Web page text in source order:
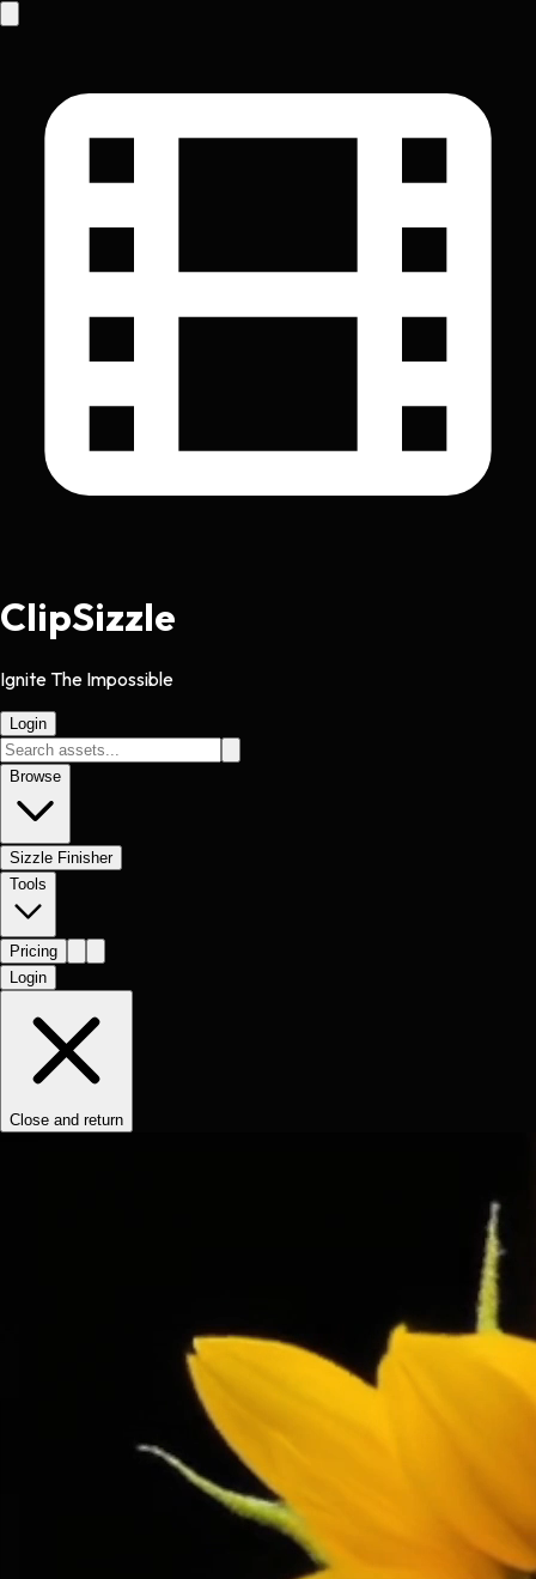
ClipSizzle
Ignite The Impossible
Login
Browse
Sizzle Finisher
Tools
Pricing
Login
Close and return